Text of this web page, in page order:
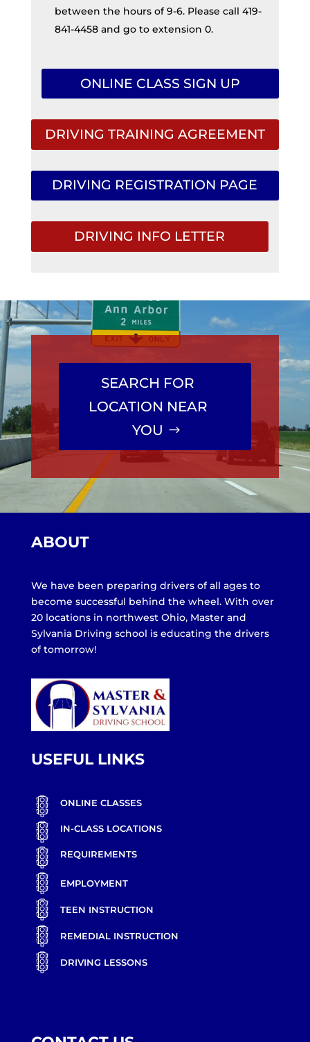
between the hours of 9-6. Please call 419-
841-4458 and go to extension 0.
ONLINE CLASS SIGN UP
DRIVING TRAINING AGREEMENT
DRIVING REGISTRATION PAGE
DRIVING INFO LETTER
SEARCH FOR
LOCATION NEAR
YOU
ABOUT
We have been preparing drivers of all ages to
become successful behind the wheel. With over
20 locations in northwest Ohio, Master and
Sylvania Driving school is educating the drivers
of tomorrow!
USEFUL LINKS
ONLINE CLASSES
IN-CLASS LOCATIONS
REQUIREMENTS
EMPLOYMENT
TEEN INSTRUCTION
REMEDIAL INSTRUCTION
DRIVING LESSONS